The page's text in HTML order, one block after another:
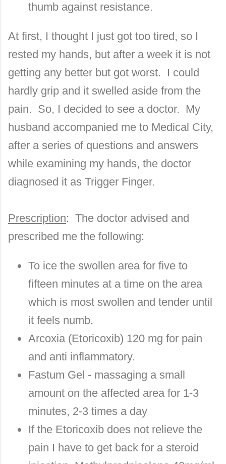
thumb against resistance.
At first, I thought I just got too tired, so I
rested my hands, but after a week it is not
getting any better but got worst.
I could
hardly grip and it swelled aside from the
pain. So, I decided to see a doctor. My
husband accompanied me to Medical City,
after a series of questions and answers
while examining my hands, the doctor
diagnosed it as Trigger Finger.
Prescription: The doctor advised and
prescribed me the following:
To ice the swollen area for five to
fifteen minutes at a time on the area
which is most swollen and tender until
it feels numb.
Arcoxia (Etoricoxib) 120 mg for pain
and anti inflammatory.
Fastum Gel - massaging a small
amount on the affected area for 1-3
minutes, 2-3 times a day
If the Etoricoxib does not relieve the
pain I have to get back for a steroid